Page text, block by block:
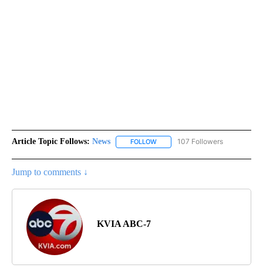
Article Topic Follows: News FOLLOW FOLLOW "NEWS" TO RECEIVE
107 Followers
Jump to comments ↓
KVIA ABC-7